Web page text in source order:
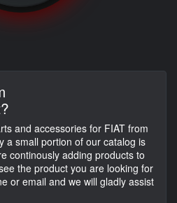
and accessories for FIAT from
a small portion of our catalog is
continously adding products to
the product you are looking for
or email and we will gladly assist